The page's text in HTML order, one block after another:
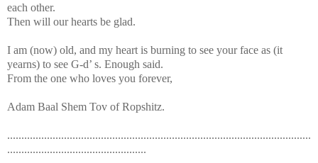
each other.
Then will our hearts be glad.
I am (now) old, and my heart is burning to see your face as (it
yearns) to see G-d’ s. Enough said.
From the one who loves you forever,
Adam Baal Shem Tov of Ropshitz.
...........................................................................................................
.................................................